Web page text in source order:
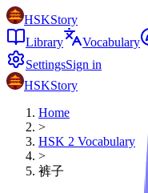
HSKStory
Library
Vocabulary
SettingsSign in
HSKStory
Home
>
HSK 2 Vocabulary
>
裤子